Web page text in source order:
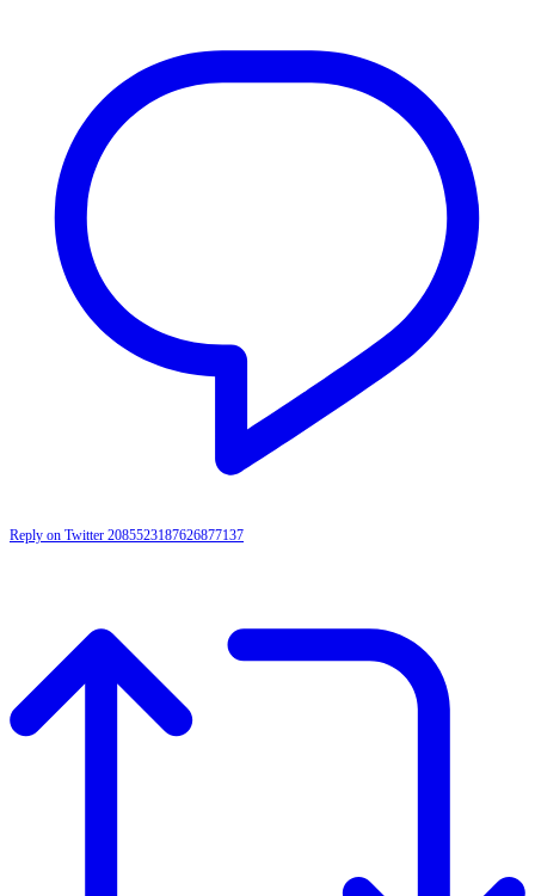
Reply on Twitter 2085523187626877137